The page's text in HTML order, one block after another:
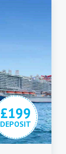
£199
DEPOSIT